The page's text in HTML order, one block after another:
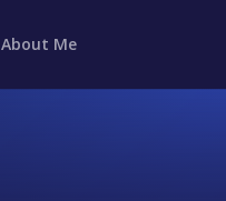
About Me